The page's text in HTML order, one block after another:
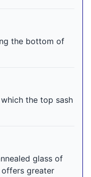
the bottom of
the top sash
glass of
offers greater